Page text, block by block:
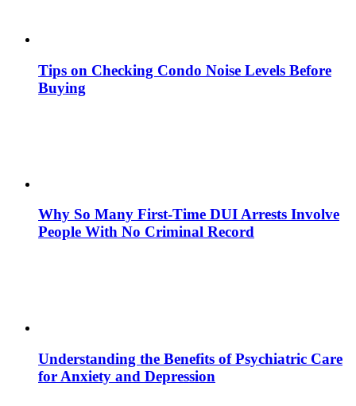
Tips on Checking Condo Noise Levels Before
Buying
Why So Many First-Time DUI Arrests Involve
People With No Criminal Record
Understanding the Benefits of Psychiatric Care
for Anxiety and Depression